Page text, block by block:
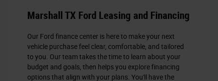
Marshall TX Ford Leasing and Financing
Our Ford finance center is here to make your next
vehicle purchase feel clear, comfortable, and tailored
to you. Our team takes the time to learn about your
budget and goals, then helps you explore financing
options that align with your plans. You'll have the